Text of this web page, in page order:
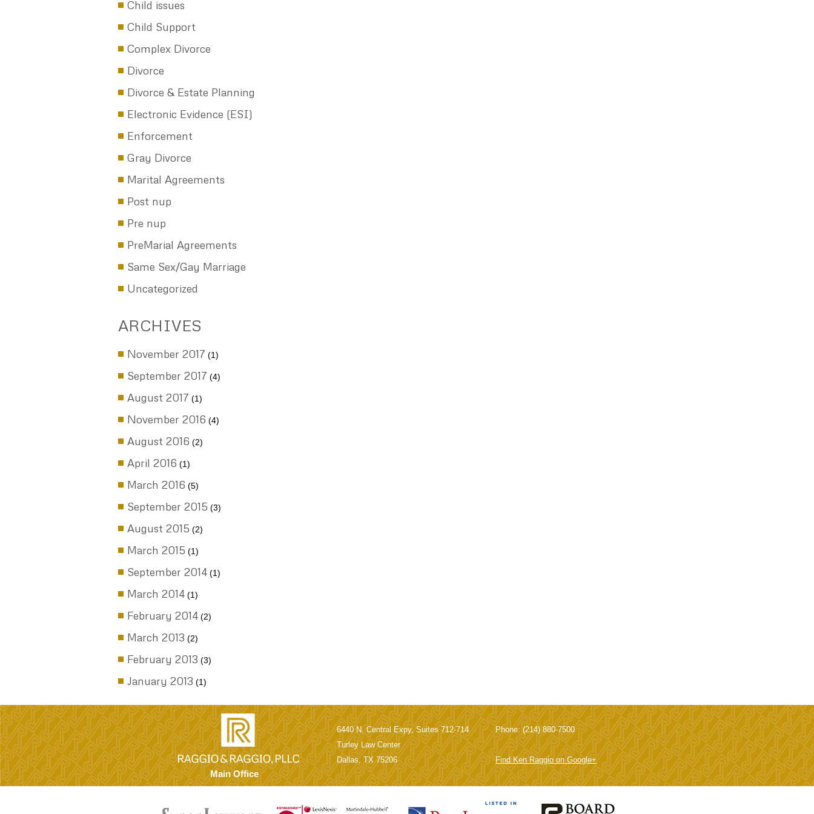
Texas Divorce Rate for those
Under 30
A Divorce Party: Need a Planner?
Texas in NOT in the Top Ten… for
rate of Divorce
Get a PreNup: Here’s Why
If you Don’t Pay Your Child
License Plates
13 Tips to Stay Married–Before
You Tie the Knot
CATEGORIES
Child issues
Child Support
Divorce
Divorce & Estate Planning
Electronic Evidence (ESI)
Enforcement
Gray Divorce
Marital Agreements
Post nup
Pre nup
PreMarial Agreements
Same Sex/Gay Marriage
Uncategorized
ARCHIVES
November 2017(1)
September 2017
August 2017(1)
November 2016
April 2016(1)
March 2016(5)
September 2015(3)
August 2015(2)
March 2015